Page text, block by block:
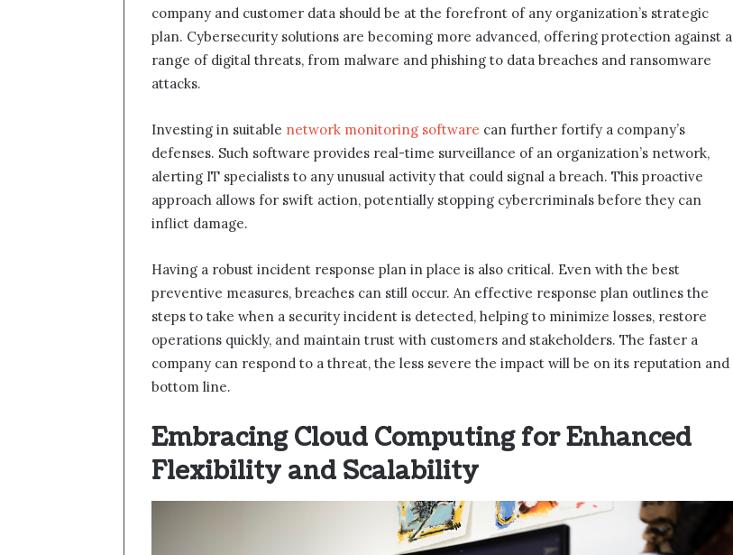
company and customer data should be at the forefront of any organization’s strategic
plan. Cybersecurity solutions are becoming more advanced, offering protection against a
range of digital threats, from malware and phishing to data breaches and ransomware
attacks.
Investing in suitable network monitoring software can further fortify a company’s
defenses. Such software provides real-time surveillance of an organization’s network,
alerting IT specialists to any unusual activity that could signal a breach. This proactive
approach allows for swift action, potentially stopping cybercriminals before they can
inflict damage.
Having a robust incident response plan in place is also critical. Even with the best
preventive measures, breaches can still occur. An effective response plan outlines the
steps to take when a security incident is detected, helping to minimize losses, restore
operations quickly, and maintain trust with customers and stakeholders. The faster a
company can respond to a threat, the less severe the impact will be on its reputation and
bottom line.
Embracing Cloud Computing for Enhanced
Flexibility and Scalability